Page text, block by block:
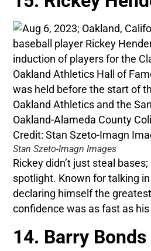
Stan Szeto-Imagn Images
Rickey didn’t just steal
spotlight. Known for talking
declaring himself the
confidence was as fast as
14. Barry Bonds